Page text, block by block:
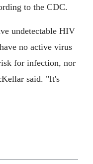
to the CDC.
undetectable HIV
no active virus
for infection, nor
said. "It's